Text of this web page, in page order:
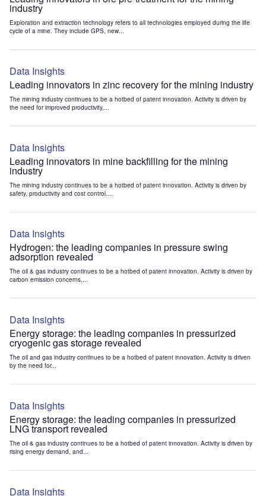
industry
Exploration and extraction technology refers to all technologies employed during the life
cycle of a mine. They include GPS, new...
Data Insights
Leading innovators in zinc recovery for the mining industry
The mining industry continues to be a hotbed of patent innovation. Activity is driven by
the need for improved productivity,...
Data Insights
Leading innovators in mine backfilling for the mining
industry
The mining industry continues to be a hotbed of patent innovation. Activity is driven by
safety, productivity and cost control....
Data Insights
Hydrogen: the leading companies in pressure swing
adsorption revealed
The oil & gas industry continues to be a hotbed of patent innovation. Activity is driven by
carbon emission concerns,...
Data Insights
Energy storage: the leading companies in pressurized
cryogenic gas storage revealed
The oil and gas industry continues to be a hotbed of patent innovation. Activity is driven
by the need for...
Data Insights
Energy storage: the leading companies in pressurized
LNG transport revealed
The oil & gas industry continues to be a hotbed of patent innovation. Activity is driven by
rising energy demand, and...
Data Insights